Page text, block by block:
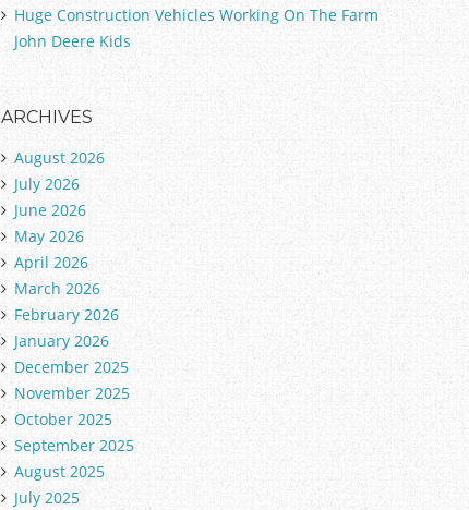
Huge Construction Vehicles Working On The Farm
John Deere Kids
ARCHIVES
August 2026
July 2026
June 2026
May 2026
April 2026
March 2026
February 2026
January 2026
December 2025
November 2025
October 2025
September 2025
August 2025
July 2025